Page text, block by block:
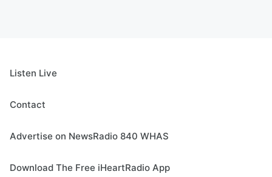
Listen Live
Contact
Advertise on NewsRadio 840 WHAS
Download The Free iHeartRadio App